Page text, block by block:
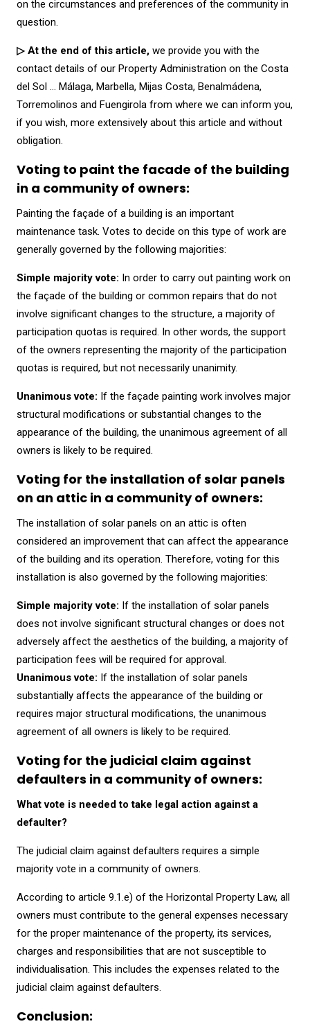
on the circumstances and preferences of the community in
question.
▷ At the end of this article, we provide you with the
contact details of our Property Administration on the Costa
del Sol … Málaga, Marbella, Mijas Costa, Benalmádena,
Torremolinos and Fuengirola from where we can inform you,
if you wish, more extensively about this article and without
obligation.
Voting to paint the facade of the building
in a community of owners:
Painting the façade of a building is an important
maintenance task. Votes to decide on this type of work are
generally governed by the following majorities:
Simple majority vote: In order to carry out painting work on
the façade of the building or common repairs that do not
involve significant changes to the structure, a majority of
participation quotas is required. In other words, the support
of the owners representing the majority of the participation
quotas is required, but not necessarily unanimity.
Unanimous vote: If the façade painting work involves major
structural modifications or substantial changes to the
appearance of the building, the unanimous agreement of all
owners is likely to be required.
Voting for the installation of solar panels
on an attic in a community of owners:
The installation of solar panels on an attic is often
considered an improvement that can affect the appearance
of the building and its operation. Therefore, voting for this
installation is also governed by the following majorities:
Simple majority vote: If the installation of solar panels
does not involve significant structural changes or does not
adversely affect the aesthetics of the building, a majority of
participation fees will be required for approval.
Unanimous vote: If the installation of solar panels
substantially affects the appearance of the building or
requires major structural modifications, the unanimous
agreement of all owners is likely to be required.
Voting for the judicial claim against
defaulters in a community of owners:
What vote is needed to take legal action against a
defaulter?
The judicial claim against defaulters requires a simple
majority vote in a community of owners.
According to article 9.1.e) of the Horizontal Property Law, all
owners must contribute to the general expenses necessary
for the proper maintenance of the property, its services,
charges and responsibilities that are not susceptible to
individualisation. This includes the expenses related to the
judicial claim against defaulters.
Conclusion: